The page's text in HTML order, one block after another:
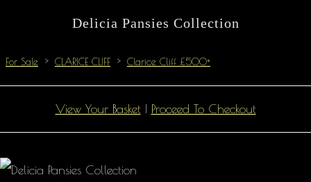
Delicia Pansies Collection
For Sale > CLARICE CLIFF > Clarice Cliff £500+
View Your Basket| Proceed To Checkout